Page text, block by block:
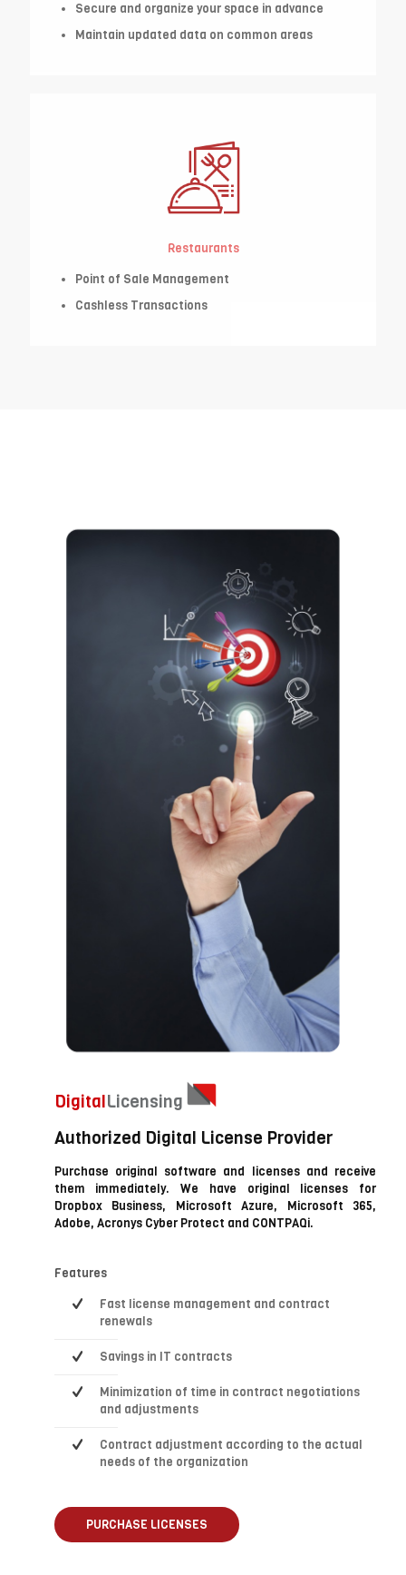
Secure and organize your space in advance
Maintain updated data on common areas
Restaurants
Point of Sale Management
Cashless Transactions
DigitalLicensing
Authorized Digital License Provider
Purchase original software and licenses and receive
them immediately. We have original licenses for
Dropbox Business, Microsoft Azure, Microsoft 365,
Adobe, Acronys Cyber Protect and CONTPAQi.
Features
Fast license management and contract
renewals
Savings in IT contracts
Minimization of time in contract negotiations
and adjustments
Contract adjustment according to the actual
needs of the organization
PURCHASE LICENSES